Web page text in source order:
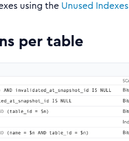
using the Unused
per table